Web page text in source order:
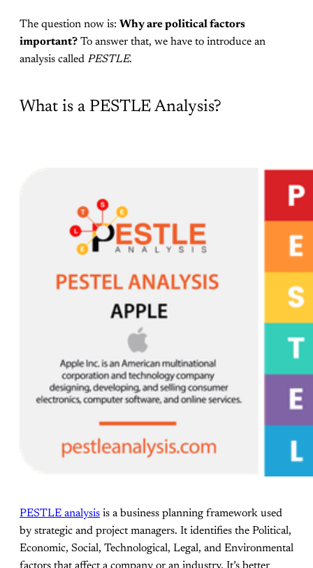
The question now is: Why are political factors
important? To answer that, we have to introduce an
analysis called PESTLE.
What is a PESTLE Analysis?
PESTLE analysis is a business planning framework used
by strategic and project managers. It identifies the Political,
Economic, Social, Technological, Legal, and Environmental
factors that affect a company or an industry. It’s better